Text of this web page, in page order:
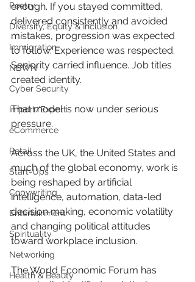
Poetry
Diversity, Equity & Inclusion
Immigration
NBWN
Cyber Security
Import/Export
eCommerce
Retail
Start-Ups
Copywriting
Entertainment
Spirituality
Networking
Health & Beauty
enough. If you stayed committed,
delivered consistently and avoided
mistakes, progression was expected
to follow. Experience was respected.
Seniority carried influence. Job titles
created identity.
That model is now under serious
pressure.
Across the UK, the United States and
much of the global economy, work is
being reshaped by artificial
intelligence, automation, data-led
decision making, economic volatility
and changing political attitudes
toward workplace inclusion.
The World Economic Forum has